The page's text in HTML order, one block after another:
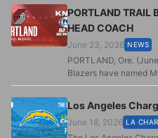
PORTLAND TRAIL
HEAD COACH
June 23, 2026 NEWS
PORTLAND, Ore.
Blazers have named
Los Angeles
June 18, 2026 LA